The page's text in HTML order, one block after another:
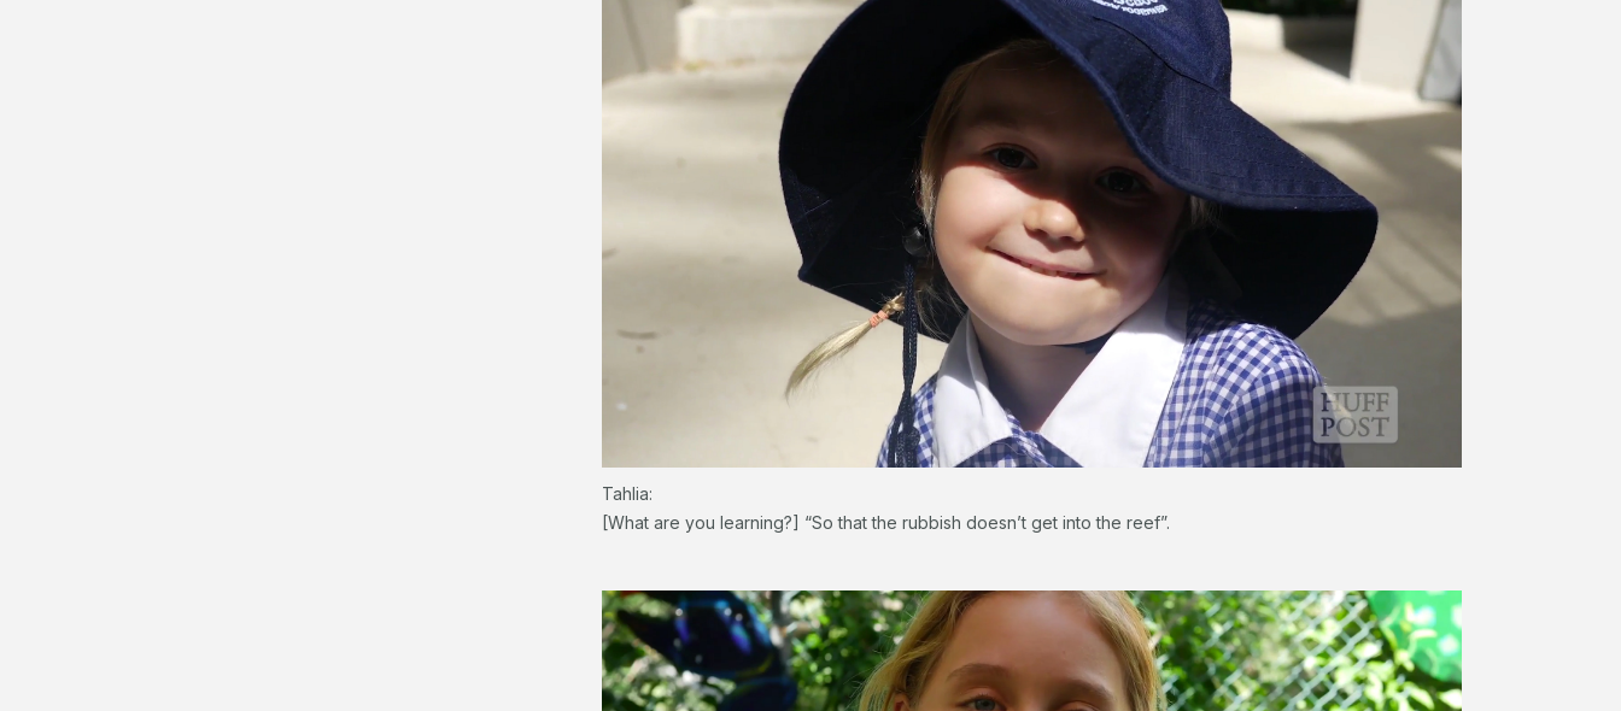
Tahlia:
[What are you learning?] “So that the rubbish doesn’t get into the reef”.